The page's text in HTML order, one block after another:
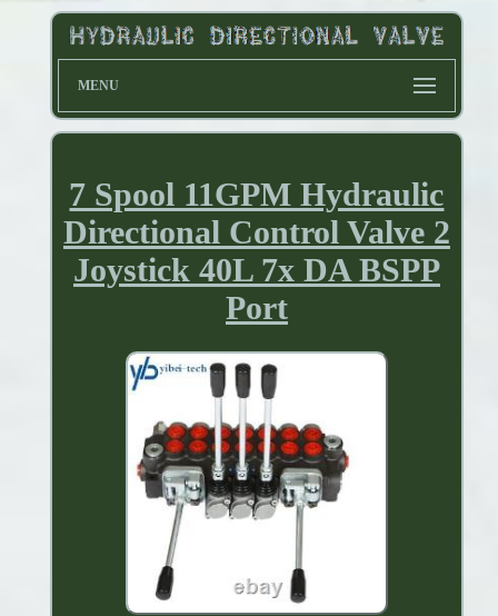
MENU
7 Spool 11GPM Hydraulic
Directional Control Valve 2
Joystick 40L 7x DA BSPP
Port